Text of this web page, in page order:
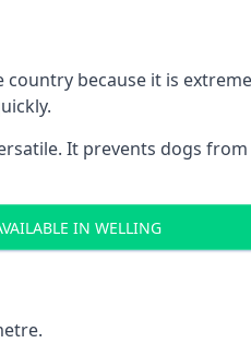
because it is
It prevents dogs
IN WELLING